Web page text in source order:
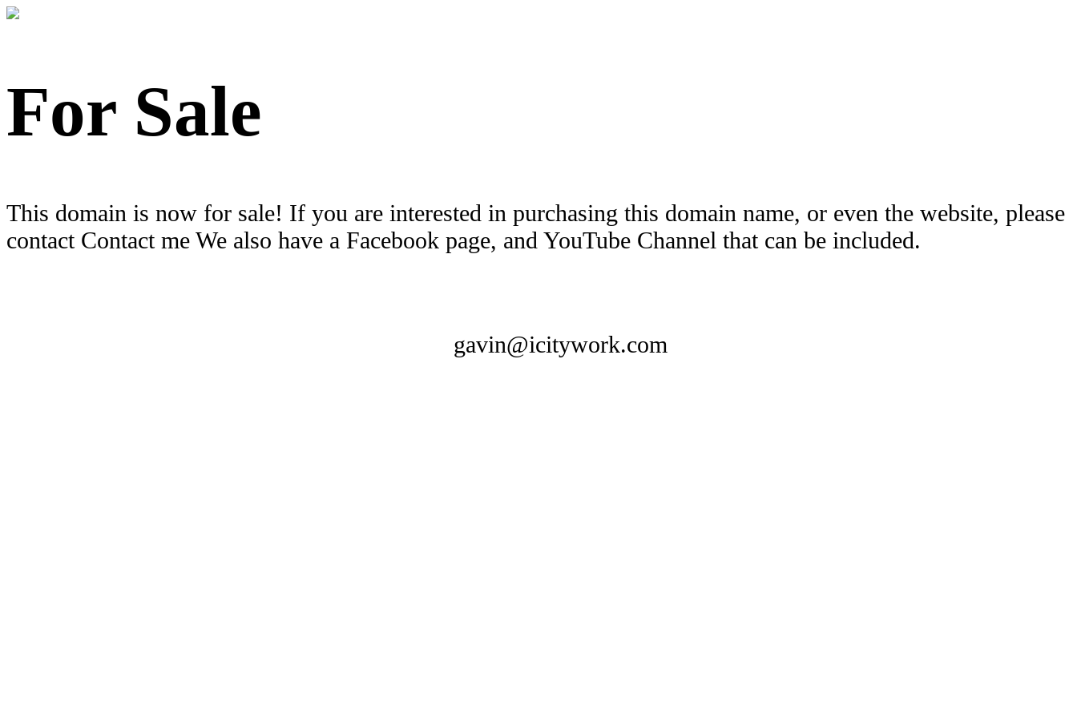
For Sale
This domain is now for sale! If you are interested in purchasing this domain name, or even the website, please
contact Contact me We also have a Facebook page, and YouTube Channel that can be included.
gavin@icitywork.com